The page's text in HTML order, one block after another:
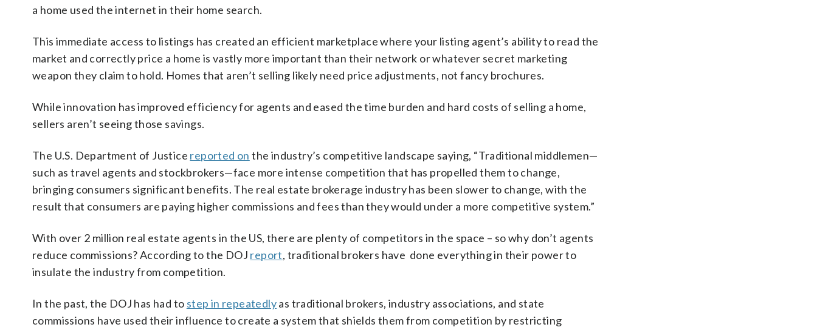
a home used the internet in their home search.
This immediate access to listings has created an efficient marketplace where your listing agent’s ability to read the
market and correctly price a home is vastly more important than their network or whatever secret marketing
weapon they claim to hold. Homes that aren’t selling likely need price adjustments, not fancy brochures.
While innovation has improved efficiency for agents and eased the time burden and hard costs of selling a home,
sellers aren’t seeing those savings.
The U.S. Department of Justice reported on the industry’s competitive landscape saying, “Traditional middlemen—
such as travel agents and stockbrokers—face more intense competition that has propelled them to change,
bringing consumers significant benefits. The real estate brokerage industry has been slower to change, with the
result that consumers are paying higher commissions and fees than they would under a more competitive system.”
With over 2 million real estate agents in the US, there are plenty of competitors in the space – so why don’t agents
reduce commissions? According to the DOJ report, traditional brokers have done everything in their power to
insulate the industry from competition.
In the past, the DOJ has had to step in repeatedlyas traditional brokers, industry associations, and state
commissions have used their influence to create a system that shields them from competition by restricting